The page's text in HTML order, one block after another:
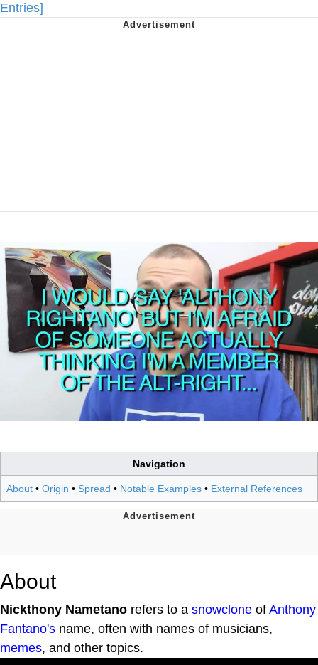
Entries]
Navigation
About • Origin • Spread • Notable Examples • External References
About
Nickthony Nametano refers to a snowclone of Anthony
Fantano's name, often with names of musicians,
memes, and other topics.